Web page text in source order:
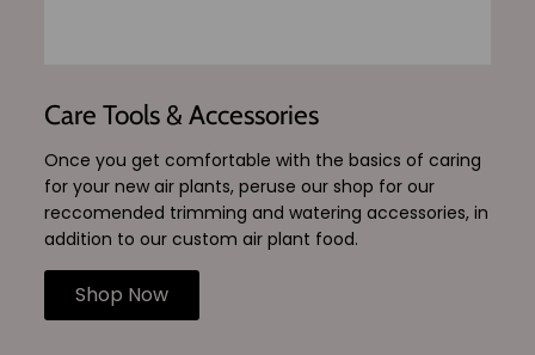
Care Tools & Accessories
Once you get comfortable with the basics of caring
for your new air plants, peruse our shop for our
reccomended trimming and watering accessories, in
addition to our custom air plant food.
Shop Now